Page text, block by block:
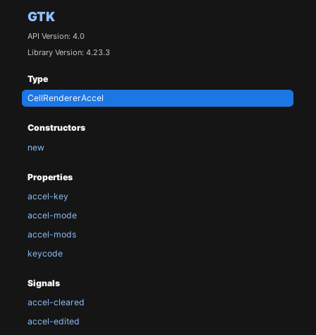
GTK
API Version: 4.0
Library Version: 4.23.3
Type
CellRendererAccel
Constructors
new
Properties
accel-key
accel-mode
accel-mods
keycode
Signals
accel-cleared
accel-edited